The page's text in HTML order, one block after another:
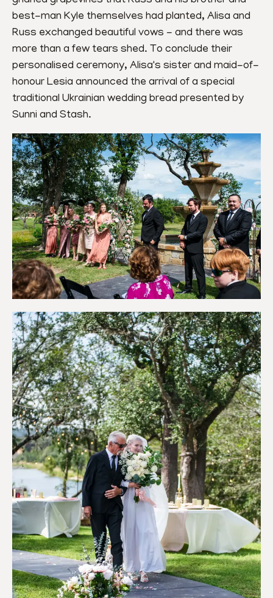
best-man Kyle themselves had planted, Alisa and
Russ exchanged beautiful vows - and there was
more than a few tears shed. To conclude their
personalised ceremony, Alisa's sister and maid-of-
honour Lesia announced the arrival of a special
traditional Ukrainian wedding bread presented by
Sunni and Stash.